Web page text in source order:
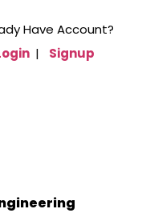
Have Account?
| Signup